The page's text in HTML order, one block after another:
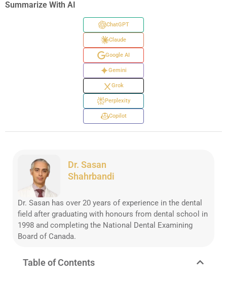
Dr. Sasan
Shahrbandi
Dr. Sasan has over 20 years of experience in the dental
field after graduating with honours from dental school in
1998 and completing the National Dental Examining
Board of Canada.
Table of Contents
Summarize With AI
ChatGPT
Claude
Google AI
Gemini
Grok
Perplexity
Copilot